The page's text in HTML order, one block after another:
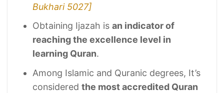
Bukhari 5027]
Obtaining Ijazah isan indicator of
reaching the excellence level in
learning Quran.
Among Islamic and Quranic degrees, It’s
consideredthe most accredited Quran